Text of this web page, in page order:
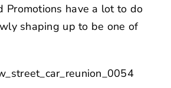
Promotions have a lot to do
shaping up to be one of